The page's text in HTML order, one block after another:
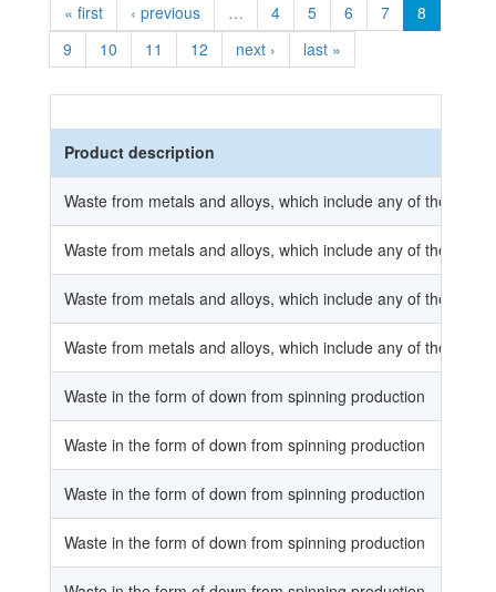
« first ‹ previous … 4 5 6 7
8
9
10 11 12 next › last »
Product description
Waste from metals and alloys, which include any of the
Waste from metals and alloys, which include any of the
Waste from metals and alloys, which include any of the
Waste from metals and alloys, which include any of the
Waste in the form of down from spinning production
Waste in the form of down from spinning production
Waste in the form of down from spinning production
Waste in the form of down from spinning production